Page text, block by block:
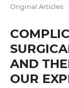
Original Articles
AND
OUR